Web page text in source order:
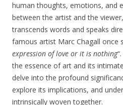
human thoughts, emotions, and
between the artist and the
transcends words and speaks
famous artist Marc Chagall once
expression of love or it is nothing
the essence of art and its
delve into the profound
explore its implications, and
intrinsically woven together.